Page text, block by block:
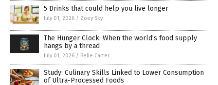
5 Drinks that could help you live longer
July 01, 2026 / Zoey Sky
The Hunger Clock: When the world’s food supply
hangs by a thread
July 01, 2026 / Belle Carter
Study: Culinary Skills Linked to Lower Consumption
of Ultra-Processed Foods